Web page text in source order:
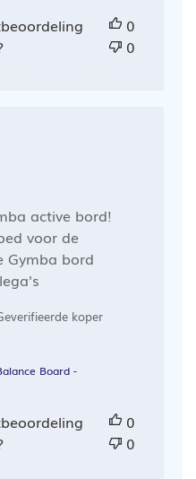
0
0
active bord!
voor de
Gymba bord
koper
Board -
0
0